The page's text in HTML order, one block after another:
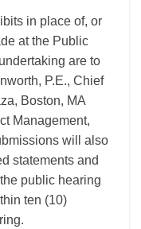
in place of, or
at the Public
are to
P.E., Chief
Boston, MA
Management,
will also
statements and
public hearing
ten (10)